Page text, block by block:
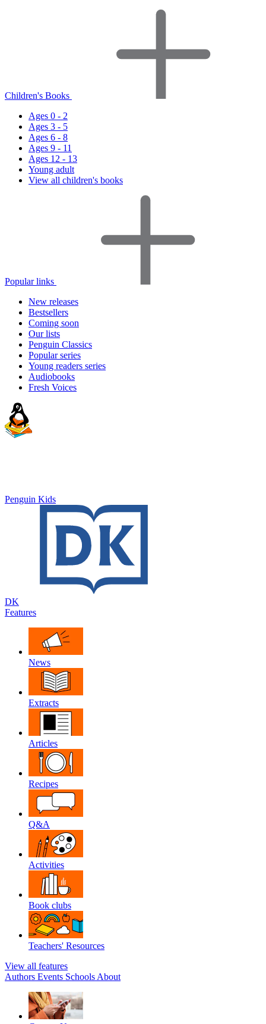
Children's Books
Ages 0 - 2
Ages 3 - 5
Ages 6 - 8
Ages 9 - 11
Ages 12 - 13
Young adult
View all children's books
Popular links
New releases
Bestsellers
Coming soon
Our lists
Penguin Classics
Popular series
Young readers series
Audiobooks
Fresh Voices
Penguin Kids
DK
Features
News
Extracts
Articles
Recipes
Q&A
Activities
Book clubs
Teachers' Resources
View all features
Authors Events Schools About